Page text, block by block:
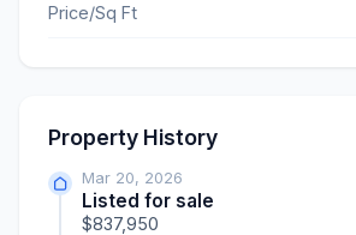
Price/Sq Ft
Property History
Mar 20, 2026
Listed for sale
$837,950